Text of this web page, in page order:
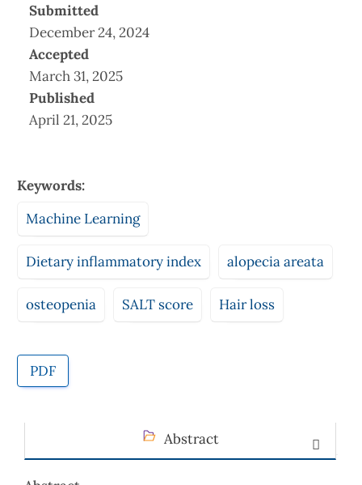
Submitted
December 24, 2024
Accepted
March 31, 2025
Published
April 21, 2025
Keywords:
Machine Learning
Dietary inflammatory index alopecia areata
osteopenia SALT score Hair loss
PDF
Abstract